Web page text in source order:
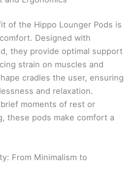
of the Hippo Lounger Pods is
Designed with
they provide optimal support
strain on muscles and
cradles the user, ensuring
and relaxation.
moments of rest or
these pods make comfort a
From Minimalism to